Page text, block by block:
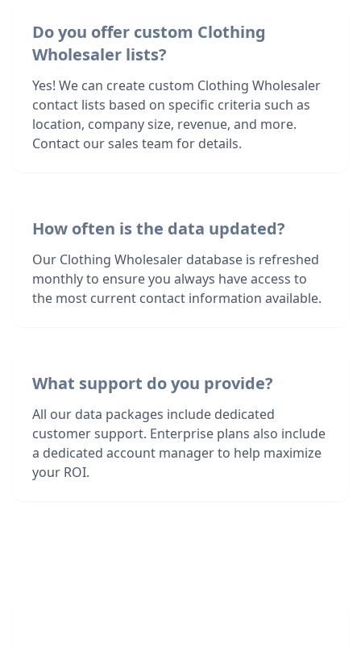
Do you offer custom Clothing
Wholesaler lists?
Yes! We can create custom Clothing Wholesaler
contact lists based on specific criteria such as
location, company size, revenue, and more.
Contact our sales team for details.
How often is the data updated?
Our Clothing Wholesaler database is refreshed
monthly to ensure you always have access to
the most current contact information available.
What support do you provide?
All our data packages include dedicated
customer support. Enterprise plans also include
a dedicated account manager to help maximize
your ROI.